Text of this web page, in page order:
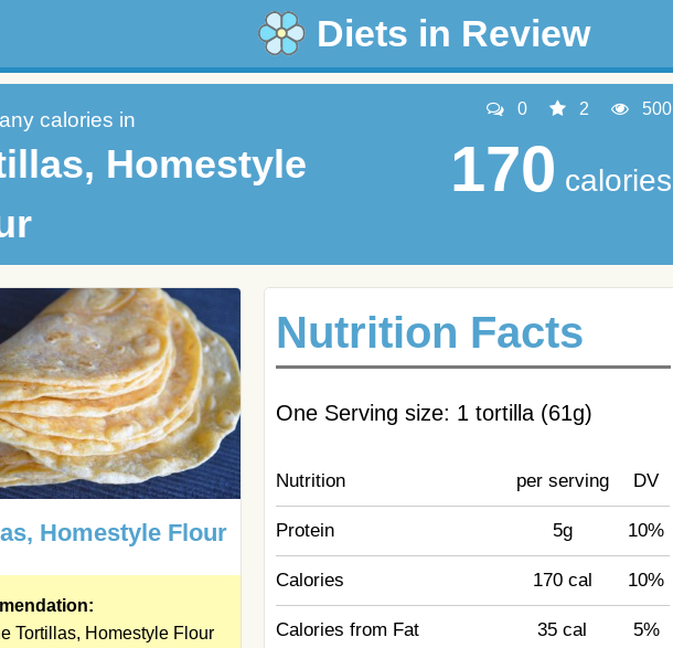
Diets in Review
calories in
Homestyle
0 2 500
170 calories
Homestyle Flour
Tortillas, Homestyle Flour
Nutrition Facts
One Serving size: 1 tortilla (61g)
Nutrition per serving DV
Protein 5g 10%
Calories 170 cal 10%
Calories from Fat 35 cal 5%